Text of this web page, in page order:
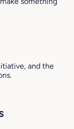
and the